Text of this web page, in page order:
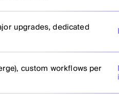
upgrades, dedicated
custom workflows per